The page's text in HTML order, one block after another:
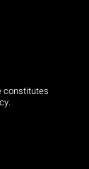
constitutes